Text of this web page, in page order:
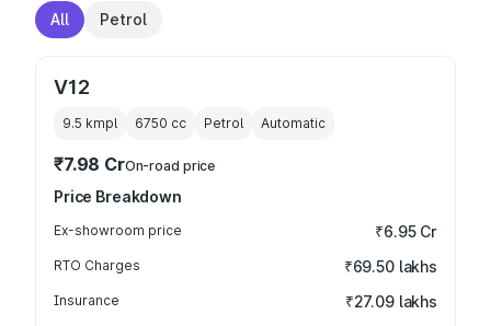
All Petrol
V12
9.5 kmpl 6750 cc Petrol Automatic
₹7.98 CrOn-road price
Price Breakdown
Ex-showroom price ₹6.95 Cr
RTO Charges ₹69.50 lakhs
Insurance ₹27.09 lakhs